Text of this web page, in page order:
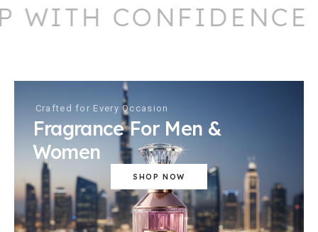
CONFIDENCE
Crafted for Every Occasion
Fragrance For Men &
Women
SHOP NOW